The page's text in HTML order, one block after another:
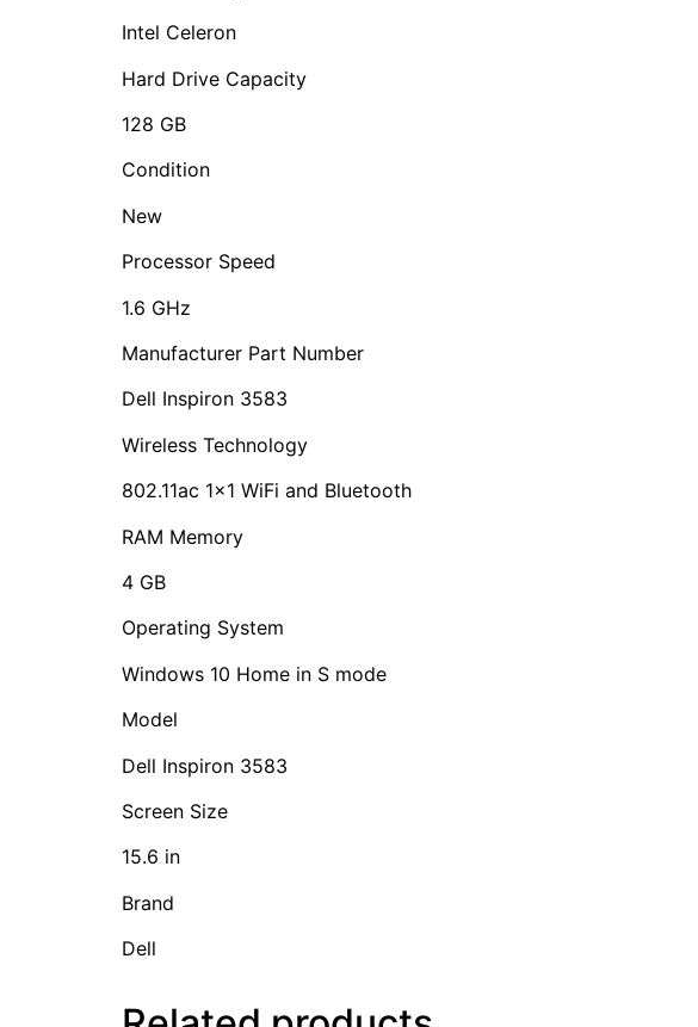
Intel Celeron
Hard Drive Capacity
128 GB
Condition
New
Processor Speed
1.6 GHz
Manufacturer Part Number
‎Dell Inspiron 3583
Wireless Technology
802.11ac 1×1 WiFi and Bluetooth
RAM Memory
4 GB
Operating System
Windows 10 Home in S mode
Model
Dell Inspiron 3583
Screen Size
15.6 in
Brand
Dell